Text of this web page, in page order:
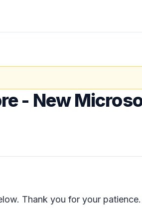
- New
Thank you for your patience.